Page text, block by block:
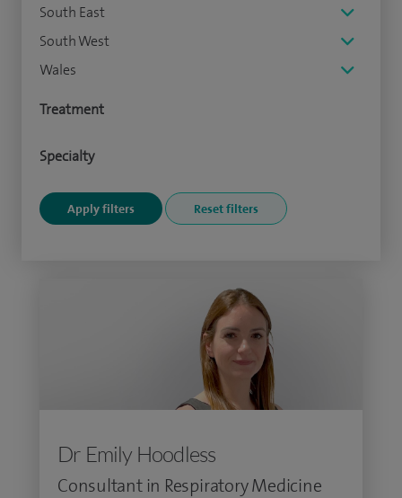
South East
South West
Wales
Treatment
Specialty
Dr Emily Hoodless
Consultant in Respiratory Medicine